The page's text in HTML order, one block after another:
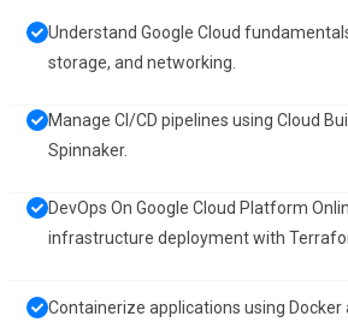
Understand Google Cloud
storage, and networking.
Manage CI/CD pipelines using Cloud
Spinnaker.
DevOps On Google Cloud Platform
infrastructure deployment with
Containerize applications using